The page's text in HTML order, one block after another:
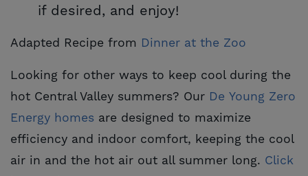
if desired, and enjoy!
Adapted Recipe from Dinner at the Zoo
Looking for other ways to keep cool during the
hot Central Valley summers? Our De Young Zero
Energy homes are designed to maximize
efficiency and indoor comfort, keeping the cool
air in and the hot air out all summer long. Click